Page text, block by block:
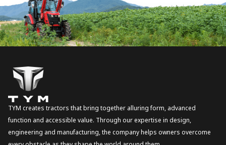
TYM creates tractors that bring together alluring form, advanced
function and accessible value. Through our expertise in design,
engineering and manufacturing, the company helps owners overcome